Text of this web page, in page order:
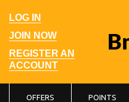
main
navigation
User
account
menu
LOG IN
JOIN NOW
REGISTER AN
ACCOUNT
MainOFFERS
POINTS